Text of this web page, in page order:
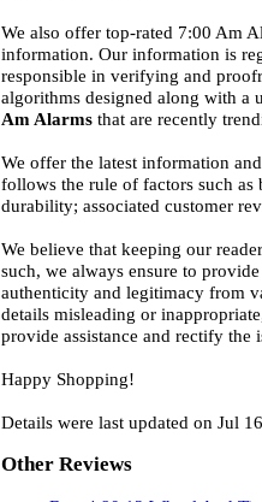
We also offer top-rated 7:00 Am
information. Our information is
responsible in verifying and
algorithms designed along with a
Am Alarms that are recently
We offer the latest information
follows the rule of factors such
durability; associated customer
We believe that keeping our
such, we always ensure to
authenticity and legitimacy from
details misleading or
provide assistance and rectify the
Happy Shopping!
Details were last updated on Jul
Other Reviews